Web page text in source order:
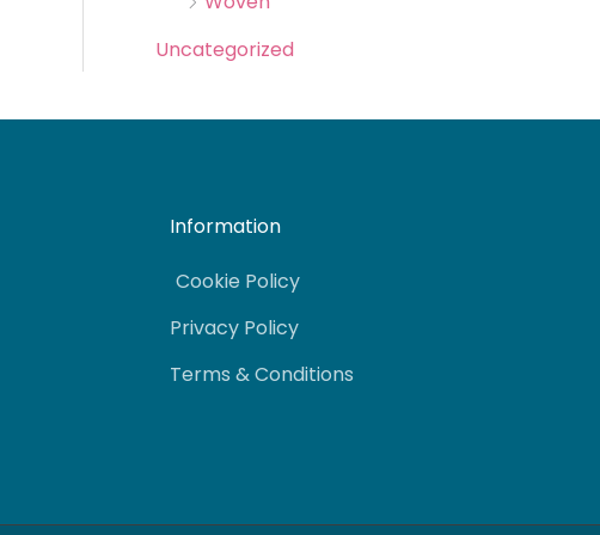
Uncategorized
Information
Cookie Policy
Privacy Policy
Terms & Conditions